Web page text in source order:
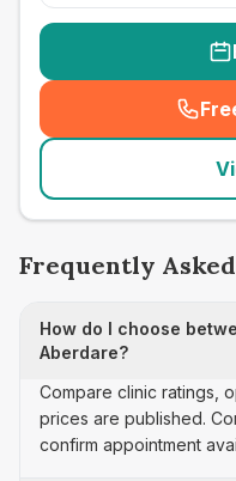
Frequently
How do I choose
Aberdare?
Compare clinic ratings,
prices are published.
confirm appointment